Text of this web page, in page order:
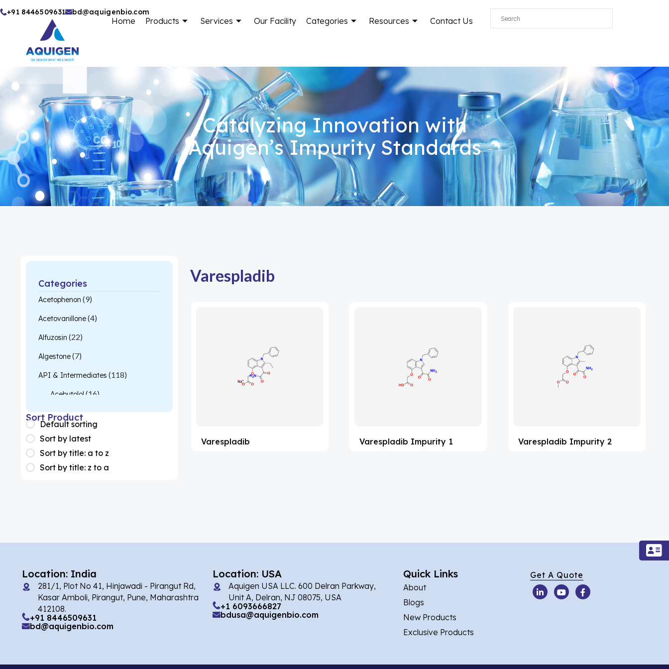
Skip
+91 8446509631 bd@aquigenbio.com
Home Products Services Our Facility Categories Resources Contact Us
Catalyzing Innovation with
Aquigen’s Impurity Standards
Categories
Acetophenon (9)
Acetovanillone(4)
Alfuzosin (22)
Algestone(7)
API & Intermediates (118)
Acebutolol (16)
Acetylcysteine(26)
(1)
Apixaban(1)
Colesevelam (1)
(1)
Aprocitentan (1)
Flufentacet(2)
Frovatriptan(2)
Sort Product
Default sorting
Sort by latest
Sort by title: a to z
Sort by title: z to a
Varespladib
Varespladib Varespladib Impurity 1 Varespladib Impurity 2
Location: India
281/1, Plot No 41, Hinjawadi - Pirangut Rd,
Kasar Amboli, Pirangut, Pune, Maharashtra
412108.
+91 8446509631
bd@aquigenbio.com
Location: USA
Aquigen USA LLC. 600 Delran Parkway,
Unit A, Delran, NJ 08075, USA
+1 6093666827
bdusa@aquigenbio.com
Quick Links
About
Blogs
New Products
Exclusive Products
Get A Quote